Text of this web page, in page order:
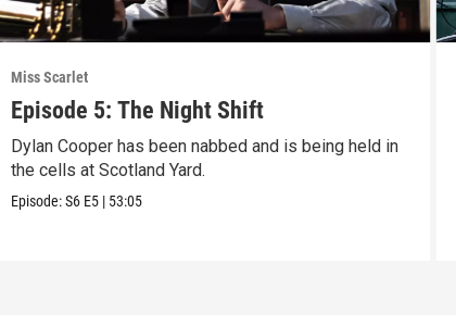
Miss Scarlet
Episode 5: The Night Shift
Dylan Cooper has been nabbed and is being held in
the cells at Scotland Yard.
Episode:S6 E5 | 53:05